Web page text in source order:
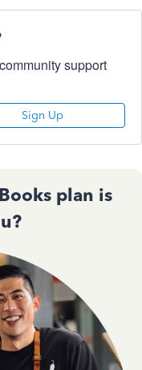
support
Sign Up
plan is